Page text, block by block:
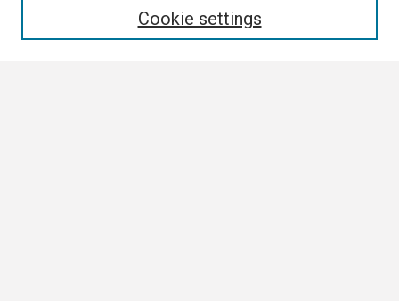
Cookie settings